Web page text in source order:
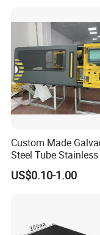
Custom Made
Steel Tube Stainless
Aluminium Industrial
Welding Laser Cutting
US$0.10-1.00